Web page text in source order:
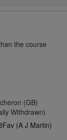
the course
(GB)
Withdrawn)
(A J Martin)